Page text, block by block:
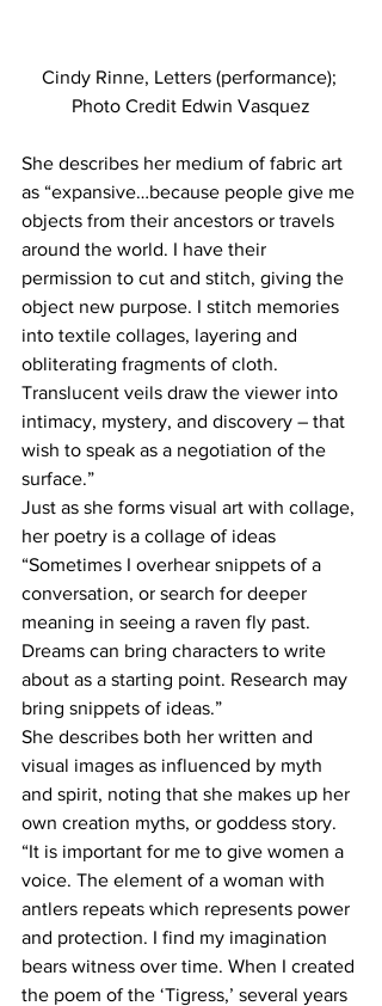
Cindy Rinne, Letters (performance);
Photo Credit Edwin Vasquez
She describes her medium of fabric art
as “expansive…because people give me
objects from their ancestors or travels
around the world. I have their
permission to cut and stitch, giving the
object new purpose. I stitch memories
into textile collages, layering and
obliterating fragments of cloth.
Translucent veils draw the viewer into
intimacy, mystery, and discovery – that
wish to speak as a negotiation of the
surface.”
Just as she forms visual art with collage,
her poetry is a collage of ideas
“Sometimes I overhear snippets of a
conversation, or search for deeper
meaning in seeing a raven fly past.
Dreams can bring characters to write
about as a starting point. Research may
bring snippets of ideas.”
She describes both her written and
visual images as influenced by myth
and spirit, noting that she makes up her
own creation myths, or goddess story.
“It is important for me to give women a
voice. The element of a woman with
antlers repeats which represents power
and protection. I find my imagination
bears witness over time. When I created
the poem of the ‘Tigress,’ several years